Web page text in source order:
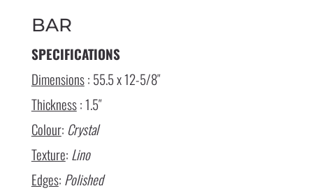
BAR
SPECIFICATIONS
Dimensions: 55.5 x 12-5/8″
Thickness: 1.5″
Colour: Crystal
Texture: Lino
Edges: Polished